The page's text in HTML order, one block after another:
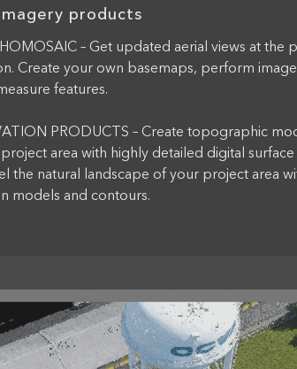
products
– Get updated aerial views at the
Create your own basemaps, perform image
features.
PRODUCTS – Create topographic
area with highly detailed digital
the natural landscape of your project area
models and contours.